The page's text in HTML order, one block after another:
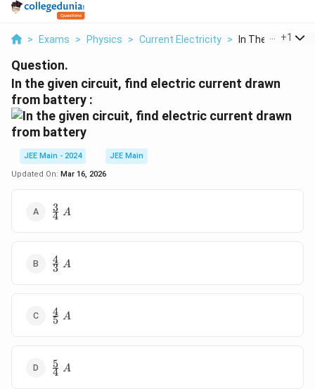
> Exams > Physics > Current Electricity > In The Given
+1
Question.
In the given circuit, find electric current drawn
from battery :
JEE Main - 2024
JEE Main
Updated On: Mar 16, 2026
\frac{3}
{4}\;A
4
3 A
\frac{4}
{3}\; A
3
4 A
\frac{4}
{5}\; A
5
4 A
\frac{5}
{4}\; A
4
5 A